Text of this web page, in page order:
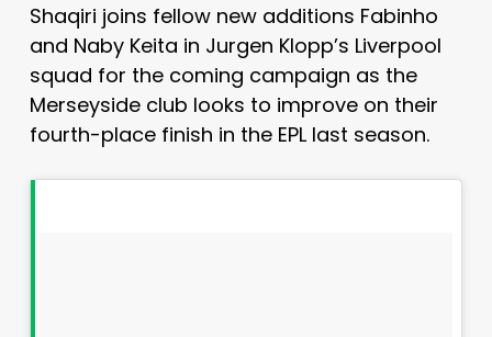
Shaqiri joins fellow new additions Fabinho
and Naby Keita in Jurgen Klopp’s Liverpool
squad for the coming campaign as the
Merseyside club looks to improve on their
fourth-place finish in the EPL last season.